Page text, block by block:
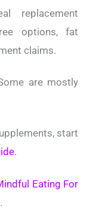
replacement
options, fat
claims.
are mostly
start
.
Eating For